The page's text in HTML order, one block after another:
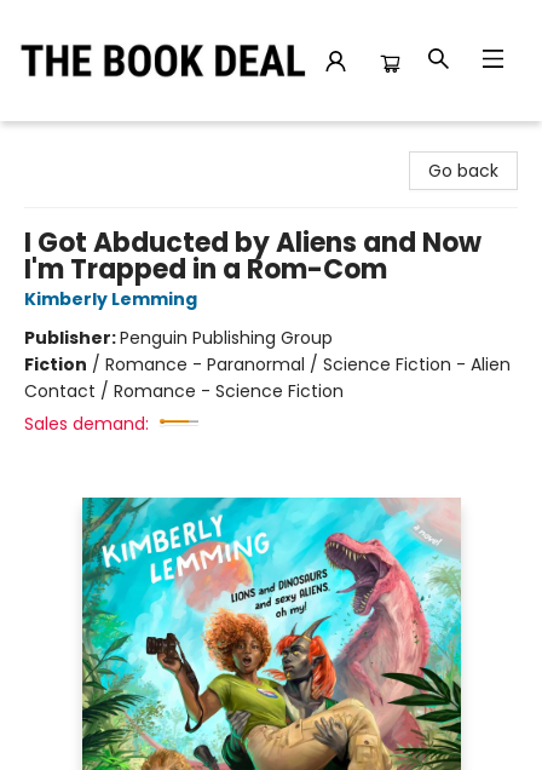
Go back
I Got Abducted by Aliens and Now
I'm Trapped in a Rom-Com
Kimberly Lemming
Publisher:Penguin Publishing Group
Fiction / Romance - Paranormal / Science Fiction - Alien
Contact / Romance - Science Fiction
Sales demand: